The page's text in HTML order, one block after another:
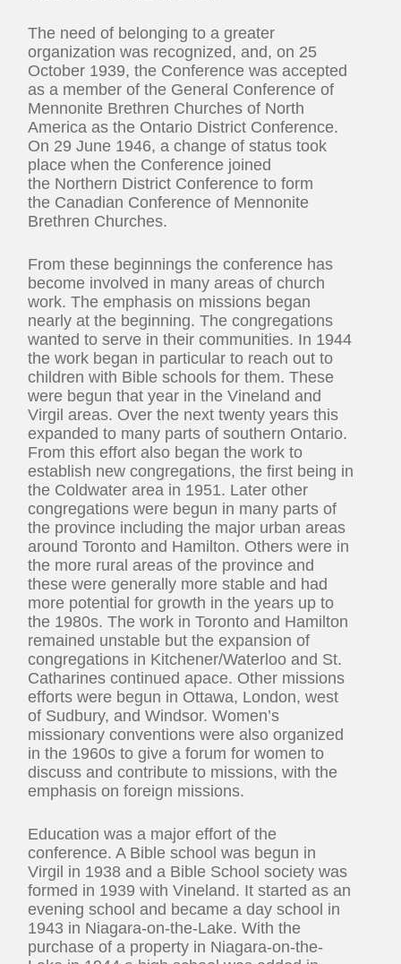
The need of belonging to a greater
organization was recognized, and, on 25
October 1939, the Conference was accepted
as a member of the General Conference of
Mennonite Brethren Churches of North
America as the Ontario District Conference.
On 29 June 1946, a change of status took
place when the Conference joined
the Northern District Conference to form
the Canadian Conference of Mennonite
Brethren Churches.
From these beginnings the conference has
become involved in many areas of church
work. The emphasis on missions began
nearly at the beginning. The congregations
wanted to serve in their communities. In 1944
the work began in particular to reach out to
children with Bible schools for them. These
were begun that year in the Vineland and
Virgil areas. Over the next twenty years this
expanded to many parts of southern Ontario.
From this effort also began the work to
establish new congregations, the first being in
the Coldwater area in 1951. Later other
congregations were begun in many parts of
the province including the major urban areas
around Toronto and Hamilton. Others were in
the more rural areas of the province and
these were generally more stable and had
more potential for growth in the years up to
the 1980s. The work in Toronto and Hamilton
remained unstable but the expansion of
congregations in Kitchener/Waterloo and St.
Catharines continued apace. Other missions
efforts were begun in Ottawa, London, west
of Sudbury, and Windsor. Women’s
missionary conventions were also organized
in the 1960s to give a forum for women to
discuss and contribute to missions, with the
emphasis on foreign missions.
Education was a major effort of the
conference. A Bible school was begun in
Virgil in 1938 and a Bible School society was
formed in 1939 with Vineland. It started as an
evening school and became a day school in
1943 in Niagara-on-the-Lake. With the
purchase of a property in Niagara-on-the-